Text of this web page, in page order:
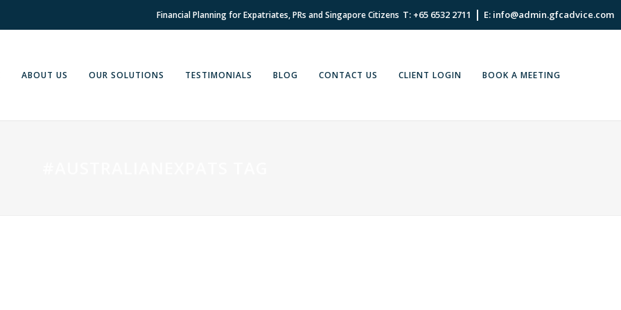
Financial Planning for Expatriates, PRs and Singapore Citizens T: +65 6532 2711 | E: info@admin.gfcadvice.com
ABOUT US OUR SOLUTIONS TESTIMONIALS BLOG CONTACT US CLIENT LOGIN BOOK A MEETING